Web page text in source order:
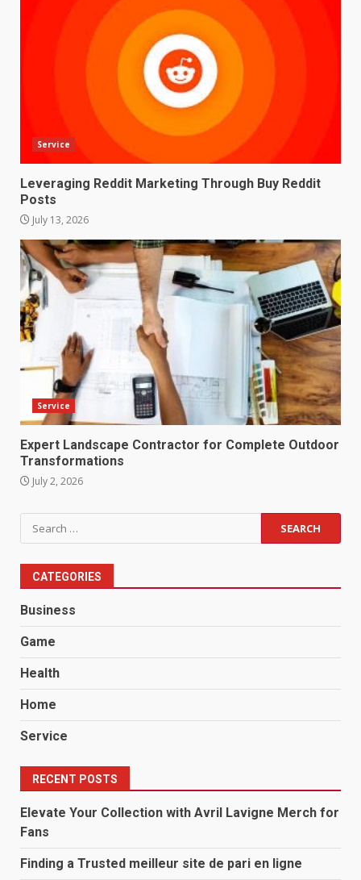
Service
Leveraging Reddit Marketing Through Buy Reddit
Posts
July 13, 2026
Service
Expert Landscape Contractor for Complete Outdoor
Transformations
July 2, 2026
Search
for:
CATEGORIES
Business
Game
Health
Home
Service
RECENT POSTS
Elevate Your Collection with Avril Lavigne Merch for
Fans
Finding a Trusted meilleur site de pari en ligne